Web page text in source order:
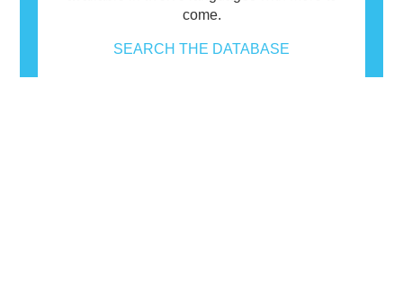
come.
SEARCH THE DATABASE